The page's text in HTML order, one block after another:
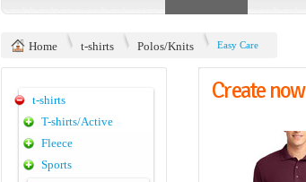
Home t-shirts Polos/Knits Easy Care
Create now
t-shirts
T-shirts/Active
Fleece
Sports